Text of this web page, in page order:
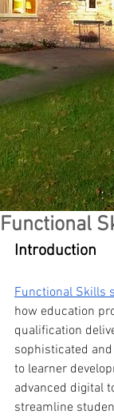
Functional
Introduction
Functional Skills
how education
qualification
sophisticated
to learner
advanced digital
streamline